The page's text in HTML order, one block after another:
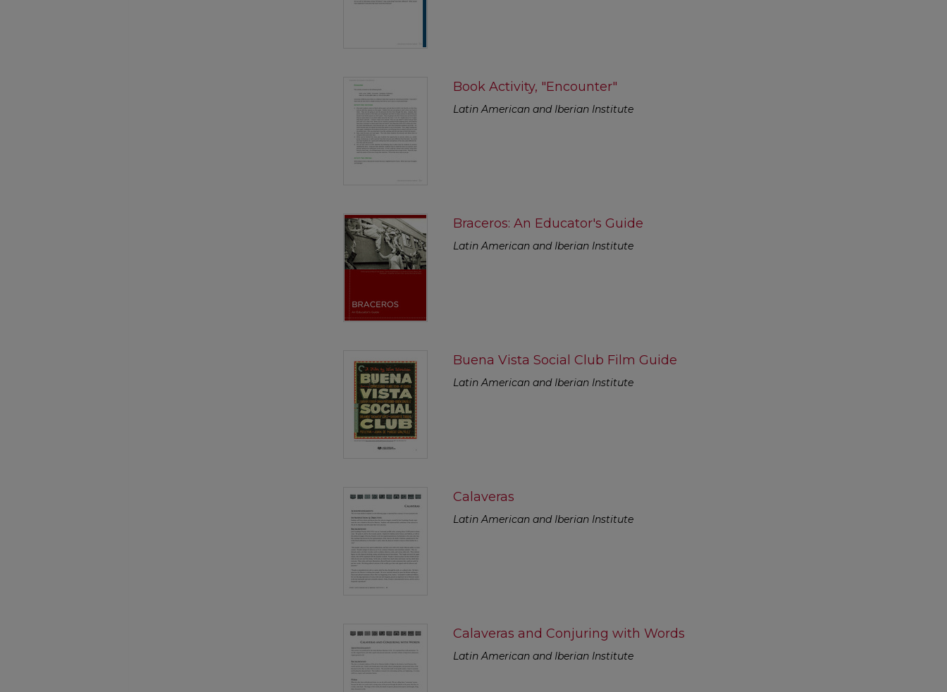
Book Activity, "Encounter"
Latin American and Iberian Institute
Braceros: An Educator's Guide
Latin American and Iberian Institute
Buena Vista Social Club Film Guide
Latin American and Iberian Institute
Calaveras
Latin American and Iberian Institute
Calaveras and Conjuring with Words
Latin American and Iberian Institute